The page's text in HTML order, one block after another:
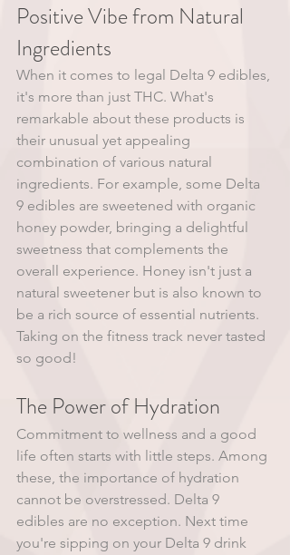
Positive Vibe from Natural
Ingredients
When it comes to legal Delta 9 edibles,
it's more than just THC. What's
remarkable about these products is
their unusual yet appealing
combination of various natural
ingredients. For example, some Delta
9 edibles are sweetened with organic
honey powder, bringing a delightful
sweetness that complements the
overall experience. Honey isn't just a
natural sweetener but is also known to
be a rich source of essential nutrients.
Taking on the fitness track never tasted
so good!
The Power of Hydration
Commitment to wellness and a good
life often starts with little steps. Among
these, the importance of hydration
cannot be overstressed. Delta 9
edibles are no exception. Next time
you're sipping on your Delta 9 drink